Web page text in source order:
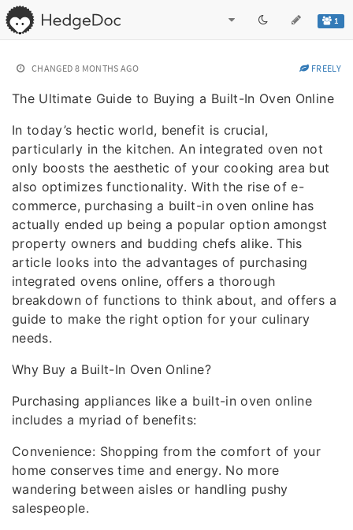
1
CHANGED 8 MONTHS AGO FREELY
The Ultimate Guide to Buying a Built-In Oven Online
In today’s hectic world, benefit is crucial,
particularly in the kitchen. An integrated oven not
only boosts the aesthetic of your cooking area but
also optimizes functionality. With the rise of e-
commerce, purchasing a built-in oven online has
actually ended up being a popular option amongst
property owners and budding chefs alike. This
article looks into the advantages of purchasing
integrated ovens online, offers a thorough
breakdown of functions to think about, and offers a
guide to make the right option for your culinary
needs.
Why Buy a Built-In Oven Online?
Purchasing appliances like a built-in oven online
includes a myriad of benefits:
Convenience: Shopping from the comfort of your
home conserves time and energy. No more
wandering between aisles or handling pushy
salespeople.